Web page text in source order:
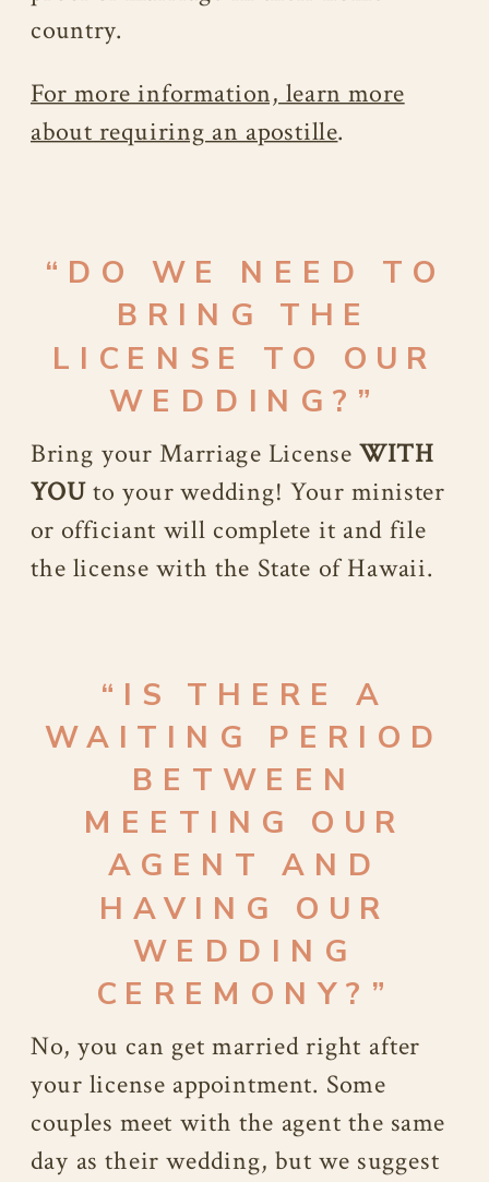
country.
For more information, learn more
about requiring an apostille.
“DO WE NEED TO
BRING THE
LICENSE TO OUR
WEDDING?”
Bring your Marriage LicenseWITH
YOUto your wedding! Your minister
or officiant will complete it and file
the license with the State of Hawaii.
“IS THERE A
WAITING PERIOD
BETWEEN
MEETING OUR
AGENT AND
HAVING OUR
WEDDING
CEREMONY?”
No, you can get married right after
your license appointment. Some
couples meet with the agent the same
day as their wedding, but we suggest